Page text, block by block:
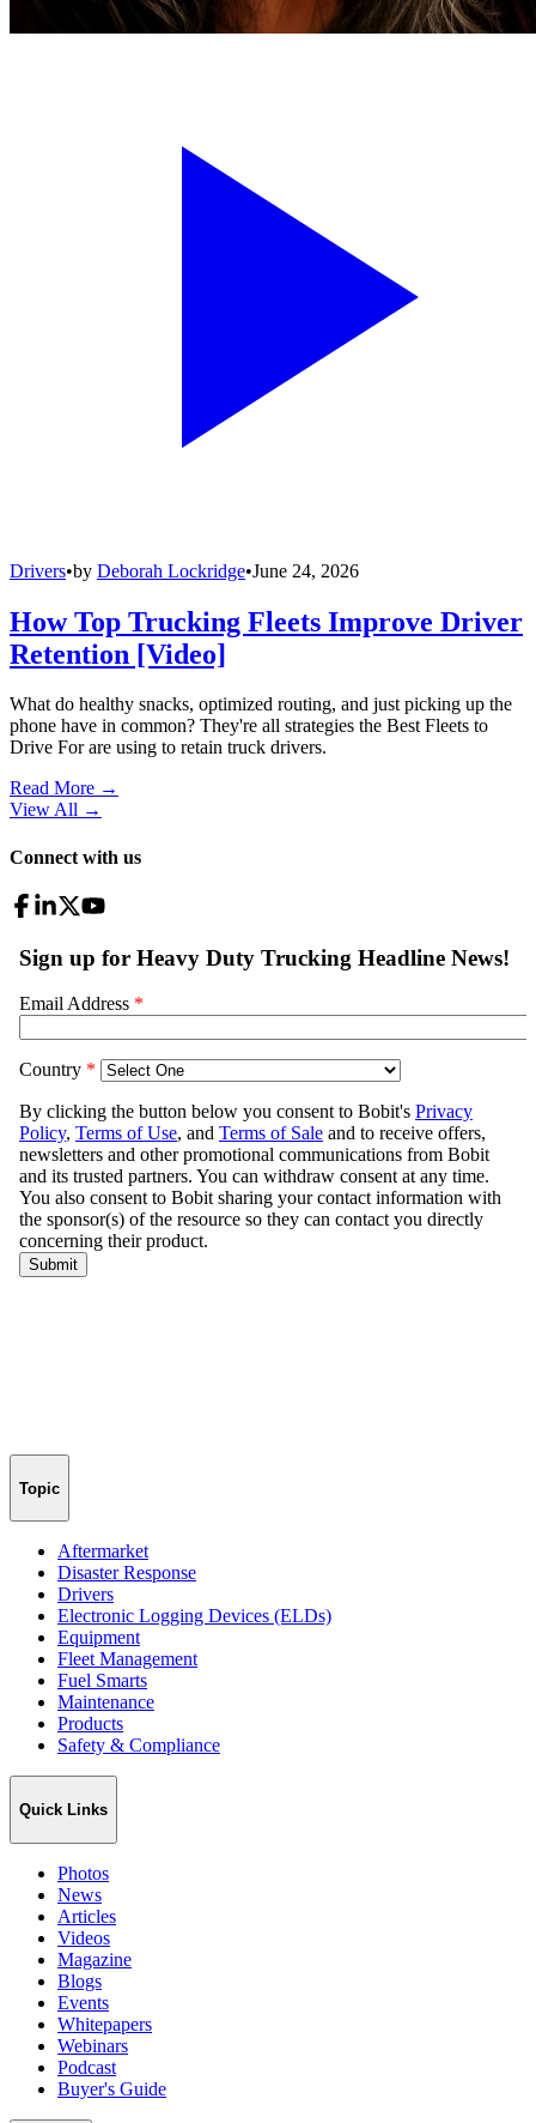
Drivers•by Deborah Lockridge•June 24, 2026
How Top Trucking Fleets Improve Driver
Retention [Video]
What do healthy snacks, optimized routing, and just picking up the
phone have in common? They're all strategies the Best Fleets to
Drive For are using to retain truck drivers.
Read More →
View All →
Connect with us
Topic
Aftermarket
Disaster Response
Drivers
Electronic Logging Devices (ELDs)
Equipment
Fleet Management
Fuel Smarts
Maintenance
Products
Safety & Compliance
Quick Links
Photos
News
Articles
Videos
Magazine
Blogs
Events
Whitepapers
Webinars
Podcast
Buyer's Guide